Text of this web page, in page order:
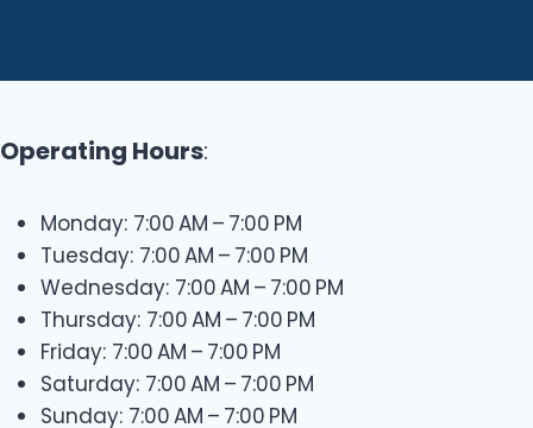
Operating Hours:
Monday: 7:00 AM – 7:00 PM
Tuesday: 7:00 AM – 7:00 PM
Wednesday: 7:00 AM – 7:00 PM
Thursday: 7:00 AM – 7:00 PM
Friday: 7:00 AM – 7:00 PM
Saturday: 7:00 AM – 7:00 PM
Sunday: 7:00 AM – 7:00 PM